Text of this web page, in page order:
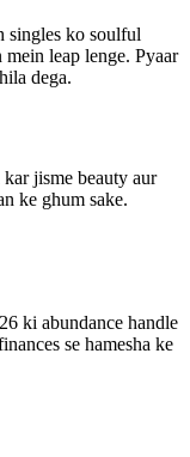
singles ko soulful
leap lenge. Pyaar
dega.
jisme beauty aur
ke ghum sake.
ki abundance handle
se hamesha ke